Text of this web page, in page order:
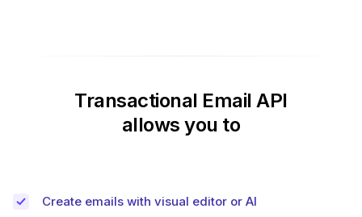
Transactional Email API
allows you to
Create emails with visual editor or AI